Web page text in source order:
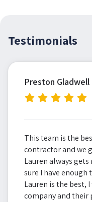
Testimonials
Preston Gladwell
This team is the
contractor and we
Lauren always
sure I have enough
Lauren is the best,
company and their